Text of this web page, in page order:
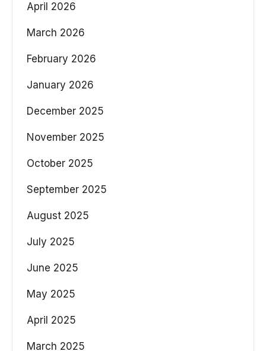
April 2026
March 2026
February 2026
January 2026
December 2025
November 2025
October 2025
September 2025
August 2025
July 2025
June 2025
May 2025
April 2025
March 2025